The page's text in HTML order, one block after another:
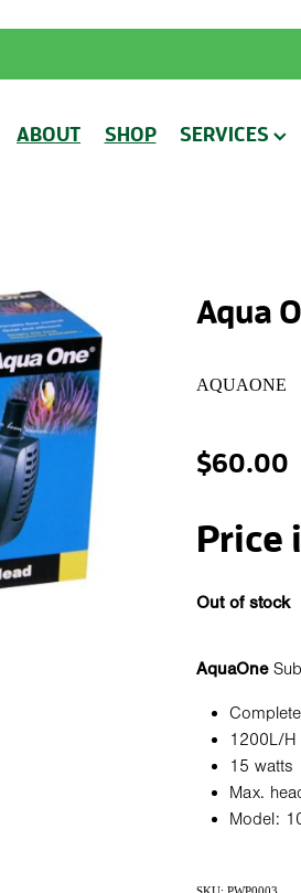
ABOUT SHOP SERVICES
Aqua
AQUAONE
$60.00
Price
Out of stock
AquaOne
1200L/H
15 watts
Max.
Model: